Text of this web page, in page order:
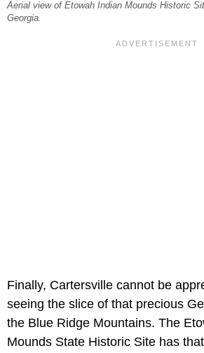
Aerial view of Etowah Indian Mounds Historic
Georgia.
Finally, Cartersville cannot be
seeing the slice of that precious
the Blue Ridge Mountains. The
Mounds State Historic Site has